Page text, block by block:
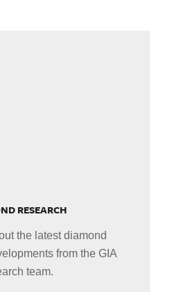
RESEARCH
the latest diamond
from the GIA
team.